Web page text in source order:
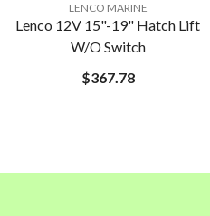
LENCO MARINE
Lenco 12V 15"-19" Hatch Lift
W/o Switch
$367.78